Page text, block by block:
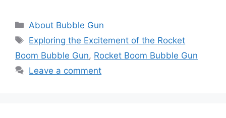
Categories
About Bubble Gun
Tags
Exploring the Excitement of the Rocket
Boom Bubble Gun, Rocket Boom Bubble Gun
Leave a comment